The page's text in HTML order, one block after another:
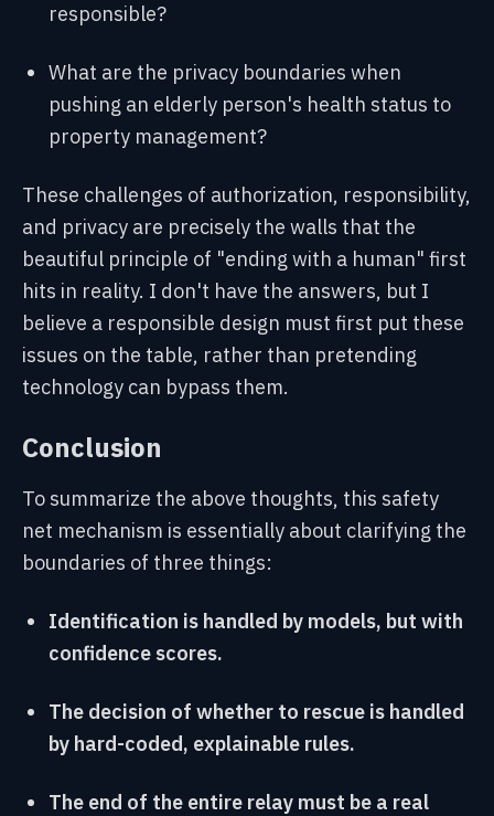
responsible?
What are the privacy boundaries when
pushing an elderly person's health status to
property management?
These challenges of authorization, responsibility,
and privacy are precisely the walls that the
beautiful principle of "ending with a human" first
hits in reality. I don't have the answers, but I
believe a responsible design must first put these
issues on the table, rather than pretending
technology can bypass them.
Conclusion
To summarize the above thoughts, this safety
net mechanism is essentially about clarifying the
boundaries of three things:
Identification is handled by models, but with
confidence scores.
The decision of whether to rescue is handled
by hard-coded, explainable rules.
The end of the entire relay must be a real